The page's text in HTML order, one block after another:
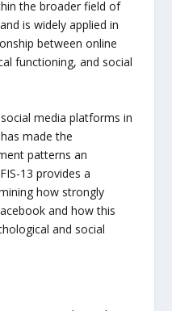
the broader field of
is widely applied in
between online
functioning, and social
media platforms in
made the
patterns an
13 provides a
how strongly
and how this
and social